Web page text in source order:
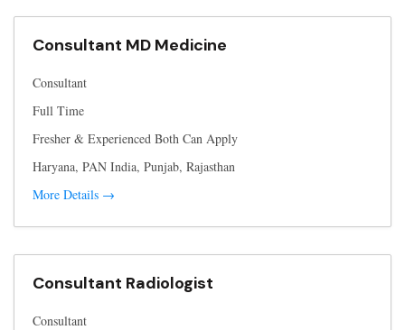
Consultant MD Medicine
Consultant
Full Time
Fresher & Experienced Both Can Apply
Haryana PAN India Punjab Rajasthan
More Details
Consultant Radiologist
Consultant